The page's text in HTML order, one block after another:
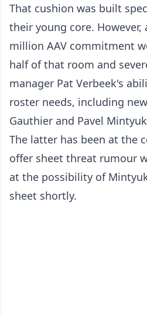
That cushion was built
their young core. However,
million AAV commitment
half of that room and
manager Pat Verbeek's
roster needs, including
Gauthier and Pavel
The latter has been at the
offer sheet threat rumour
at the possibility of
sheet shortly.